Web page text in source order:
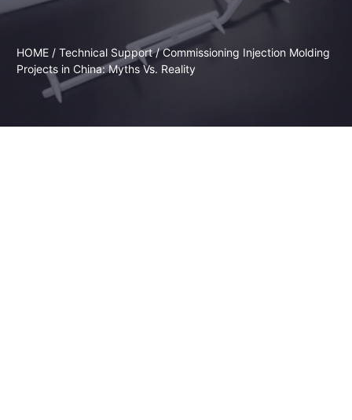
HOME / Technical Support/ Commissioning Injection Molding
Projects in China: Myths Vs. Reality